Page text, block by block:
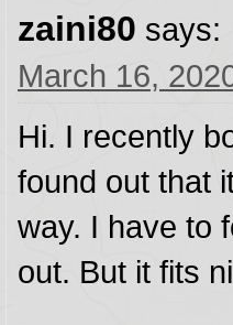
zaini80 says:
March 16,
Hi. I recently
found out that
way. I have to
out. But it fits